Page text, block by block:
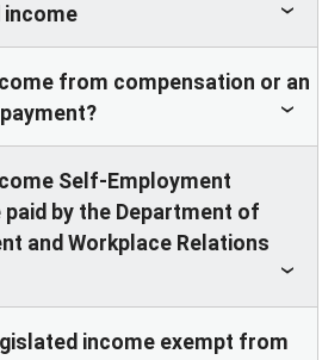
income
from compensation or an
Self-Employment
by the Department of
and Workplace Relations
income exempt from